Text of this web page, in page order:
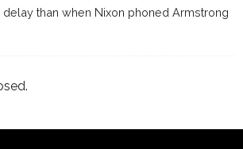
than when Nixon phoned Armstrong